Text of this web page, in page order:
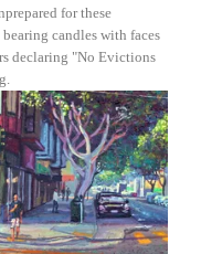
for these
candles with faces
declaring "No Evictions